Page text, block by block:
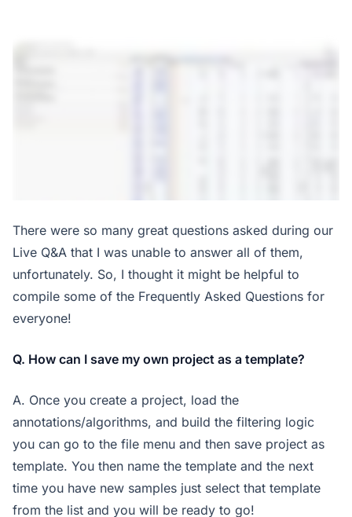
There were so many great questions asked during our
Live Q&A that I was unable to answer all of them,
unfortunately. So, I thought it might be helpful to
compile some of the Frequently Asked Questions for
everyone!
Q. How can I save my own project as a template?
A. Once you create a project, load the
annotations/algorithms, and build the filtering logic
you can go to the file menu and then save project as
template. You then name the template and the next
time you have new samples just select that template
from the list and you will be ready to go!